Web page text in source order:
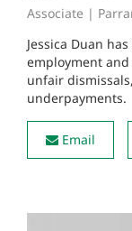
Associate |
Jessica Duan
employment
unfair
underpayments.
Email